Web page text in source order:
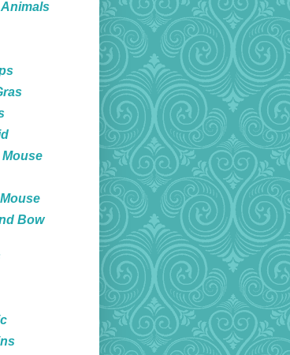
Bow